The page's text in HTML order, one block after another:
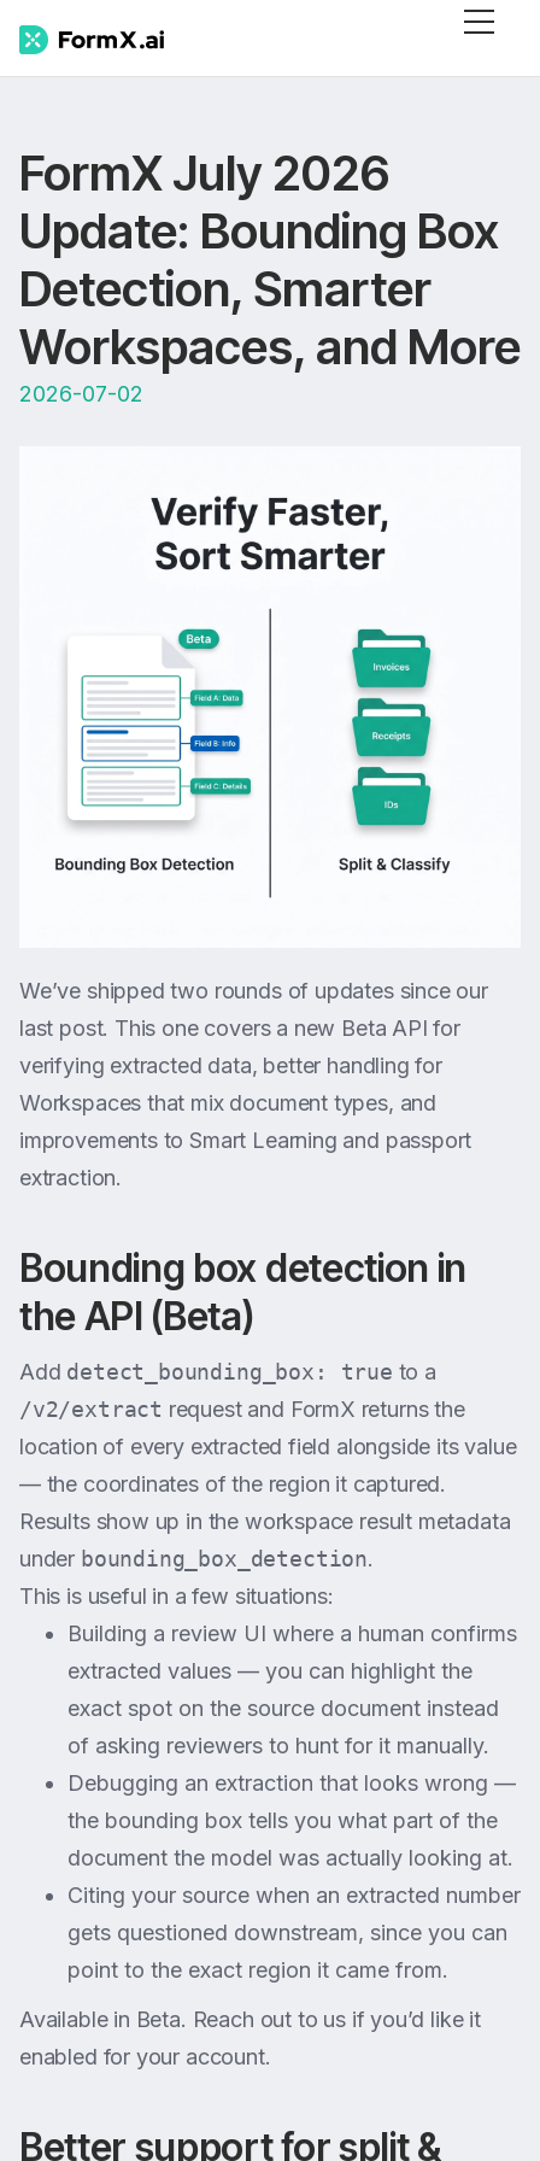
FormX July 2026
Update: Bounding Box
Detection, Smarter
Workspaces, and More
2026-07-02
We’ve shipped two rounds of updates since our
last post. This one covers a new Beta API for
verifying extracted data, better handling for
Workspaces that mix document types, and
improvements to Smart Learning and passport
extraction.
Bounding box detection in
the API (Beta)
Add detect_bounding_box: true to a
/v2/extract request and FormX returns the
location of every extracted field alongside its value
— the coordinates of the region it captured.
Results show up in the workspace result metadata
under bounding_box_detection.
This is useful in a few situations:
Building a review UI where a human confirms
extracted values — you can highlight the
exact spot on the source document instead
of asking reviewers to hunt for it manually.
Debugging an extraction that looks wrong —
the bounding box tells you what part of the
document the model was actually looking at.
Citing your source when an extracted number
gets questioned downstream, since you can
point to the exact region it came from.
Available in Beta. Reach out to us if you’d like it
enabled for your account.
Better support for split &